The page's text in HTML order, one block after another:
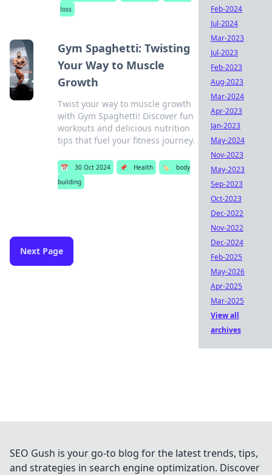
loss
Gym Spaghetti: Twisting
Your Way to Muscle
Growth
Twist your way to muscle growth
with Gym Spaghetti! Discover fun
workouts and delicious nutrition
tips that fuel your fitness journey.
📅 30 Oct 2024 📌 Health 🏷️
body
building
Next Page
Feb-2024
Jul-2024
Mar-2023
Jul-2023
Feb-2023
Aug-2023
Mar-2024
Apr-2023
Jan-2023
May-2024
Nov-2023
May-2023
Sep-2023
Oct-2023
Dec-2022
Nov-2022
Dec-2024
Feb-2025
May-2026
Apr-2025
Mar-2025
View all
archives
SEO Gush is your go-to blog for the latest trends, tips,
and strategies in search engine optimization. Discover